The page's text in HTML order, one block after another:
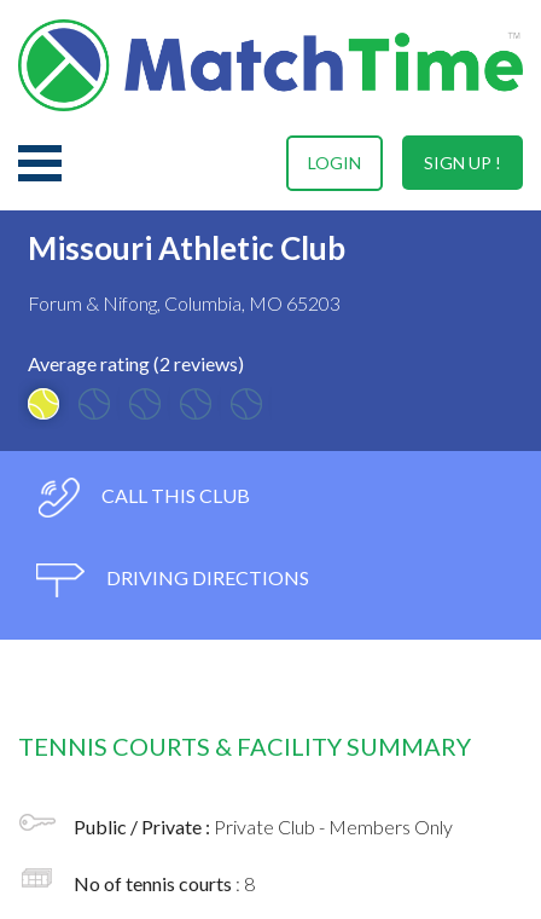
SIGN UP !
LOGIN
Missouri Athletic Club
Forum & Nifong, Columbia, MO 65203
Average rating (2 reviews)
CALL THIS CLUB
DRIVING DIRECTIONS
TENNIS COURTS & FACILITY SUMMARY
Public / Private : Private Club - Members Only
No of tennis courts : 8